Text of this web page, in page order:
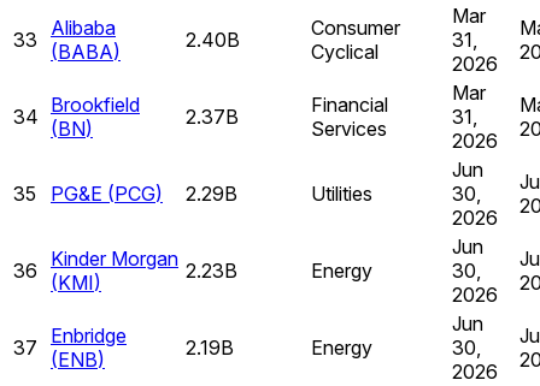
33
Alibaba
(BABA) 2.40B
Consumer
Cyclical
Mar
31,
2026
34 Brookfield
(BN) 2.37B
Financial
Services
Mar
31,
2026
35 PG&E (PCG) 2.29B Utilities
Jun
30,
2026
36
Kinder Morgan
(KMI) 2.23B Energy
Jun
30,
2026
37
Enbridge
(ENB) 2.19B Energy
Jun
30,
2026